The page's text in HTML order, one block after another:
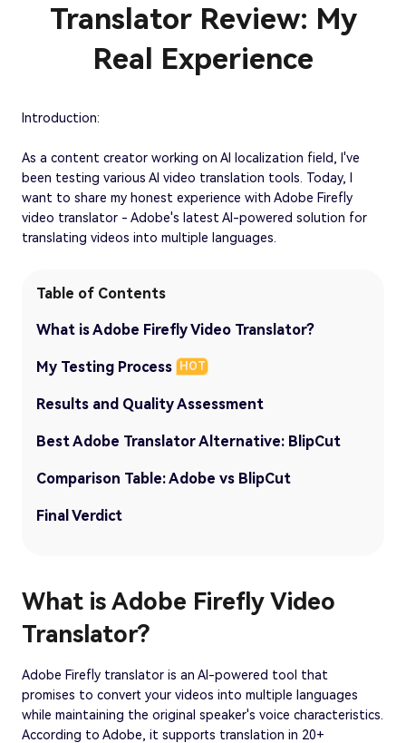
Translator Review: My
Real Experience
Introduction:
As a content creator working on AI localization field, I've
been testing various AI video translation tools. Today, I
want to share my honest experience with Adobe Firefly
video translator - Adobe's latest AI-powered solution for
translating videos into multiple languages.
Table of Contents
What is Adobe Firefly Video Translator?
My Testing Process HOT
Results and Quality Assessment
Best Adobe Translator Alternative: BlipCut
Comparison Table: Adobe vs BlipCut
Final Verdict
What is Adobe Firefly Video
Translator?
Adobe Firefly translator is an AI-powered tool that
promises to convert your videos into multiple languages
while maintaining the original speaker's voice characteristics.
According to Adobe, it supports translation in 20+